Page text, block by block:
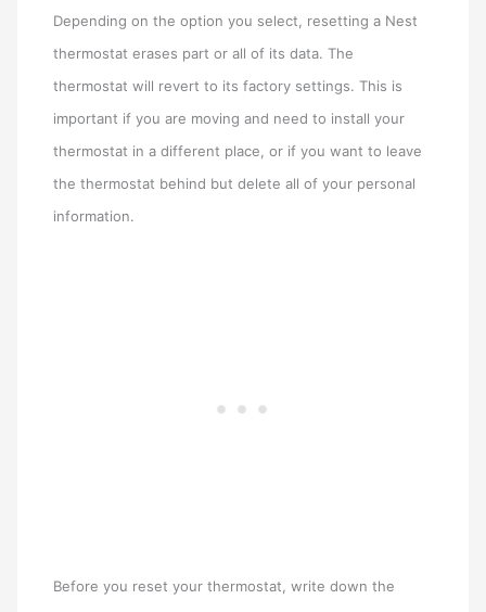
Depending on the option you select, resetting a Nest
thermostat erases part or all of its data. The
thermostat will revert to its factory settings. This is
important if you are moving and need to install your
thermostat in a different place, or if you want to leave
the thermostat behind but delete all of your personal
information.
Before you reset your thermostat, write down the